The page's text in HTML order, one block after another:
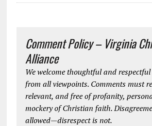
Comment Policy – Virginia
Alliance
We welcome thoughtful and
from all viewpoints. Comments must
relevant, and free of profanity,
mockery of Christian faith.
allowed—disrespect is not.